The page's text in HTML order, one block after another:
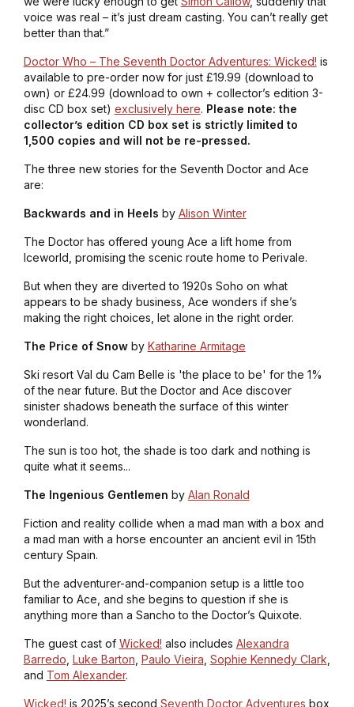
voice was real – it’s just dream casting. You can’t really get
better than that.”
Doctor Who – The Seventh Doctor Adventures: Wicked! is
available to pre-order now for just £19.99 (download to
own) or £24.99 (download to own + collector’s edition 3-
disc CD box set) exclusively here. Please note: the
collector’s edition CD box set is strictly limited to
1,500 copies and will not be re-pressed.
The three new stories for the Seventh Doctor and Ace
are:
Backwards and in Heels by Alison Winter
The Doctor has offered young Ace a lift home from
Iceworld, promising the scenic route home to Perivale.
But when they are diverted to 1920s Soho on what
appears to be shady business, Ace wonders if she’s
making the right choices, let alone in the right order.
The Price of Snowby Katharine Armitage
Ski resort Val du Cam Belle is 'the place to be' for the 1%
of the near future. But the Doctor and Ace discover
sinister shadows beneath the surface of this winter
wonderland.
The sun is too hot, the shade is too dark and nothing is
quite what it seems...
The Ingenious Gentlemen by Alan Ronald
Fiction and reality collide when a mad man with a box and
a mad man with a horse encounter an ancient evil in 15th
century Spain.
But the adventurer-and-companion setup is a little too
familiar to Ace, and she begins to question if she is
anything more than a Sancho to the Doctor’s Quixote.
The guest cast of Wicked! also includes Alexandra
Barredo Luke Barton Paulo Vieira Sophie Kennedy Clark
and Tom Alexander.
Wicked! is 2025’s second Seventh Doctor Adventures box